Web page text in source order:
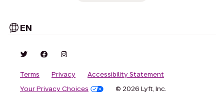
EN
Terms Privacy
Accessibility Statement
Your Privacy Choices
© 2026 Lyft, Inc.